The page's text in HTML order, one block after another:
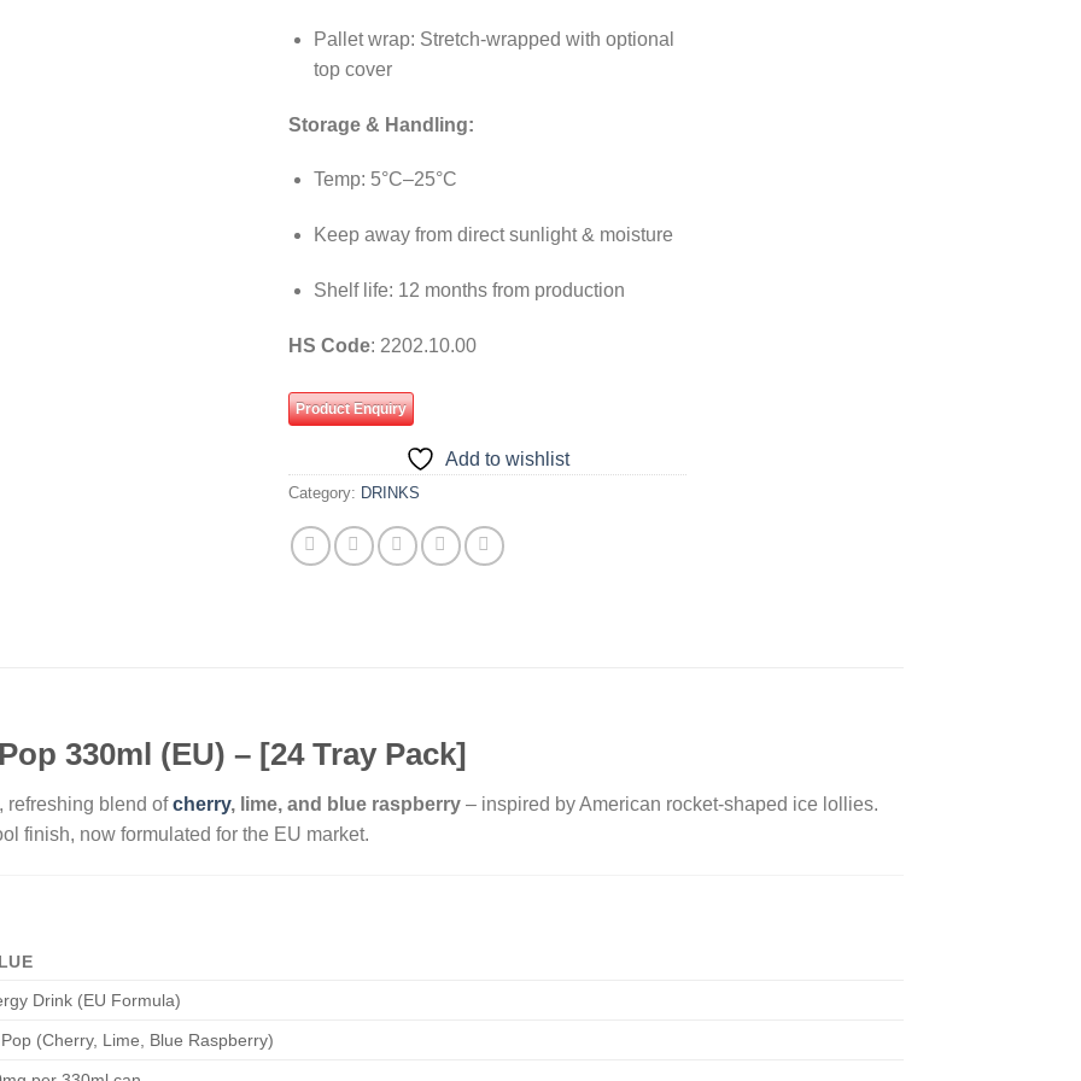
Pallet wrap: Stretch-wrapped with optional
top cover
Storage & Handling:
Temp: 5°C–25°C
Keep away from direct sunlight & moisture
Shelf life: 12 months from production
HS Code: 2202.10.00
Product Enquiry
Add to wishlist
Category: DRINKS
330ml (EU) – [24 Tray Pack]
refreshing blend ofcherry, lime, and blue raspberry – inspired by American rocket-shaped ice lollies.
finish, now formulated for the EU market.
Drink (EU Formula)
(Cherry, Lime, Blue Raspberry)